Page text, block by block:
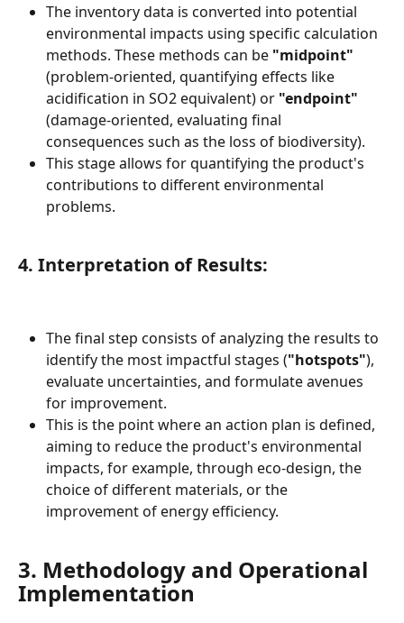
The inventory data is converted into potential
environmental impacts using specific calculation
methods. These methods can be "midpoint"
(problem-oriented, quantifying effects like
acidification in SO2 equivalent) or "endpoint"
(damage-oriented, evaluating final
consequences such as the loss of biodiversity).
This stage allows for quantifying the product's
contributions to different environmental
problems.
4. Interpretation of Results:
The final step consists of analyzing the results to
identify the most impactful stages ("hotspots"),
evaluate uncertainties, and formulate avenues
for improvement.
This is the point where an action plan is defined,
aiming to reduce the product's environmental
impacts, for example, through eco-design, the
choice of different materials, or the
improvement of energy efficiency.
3. Methodology and Operational
Implementation